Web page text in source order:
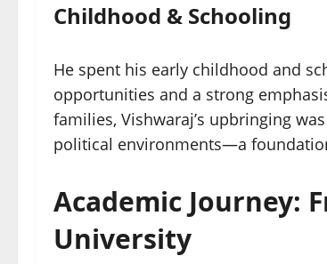
Childhood & Schooling
He spent his early childhood and
opportunities and a strong
families, Vishwaraj’s upbringing
political environments—a
Academic Journey:
University